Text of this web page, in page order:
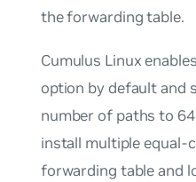
the forwarding table.
Cumulus Linux
option by default and
number of paths to
install multiple equal-
forwarding table and